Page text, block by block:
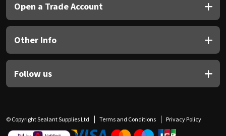
Open a Trade Account
Other Info
Follow us
© Copyright Sealant Supplies Ltd Terms and Conditions Privacy Policy